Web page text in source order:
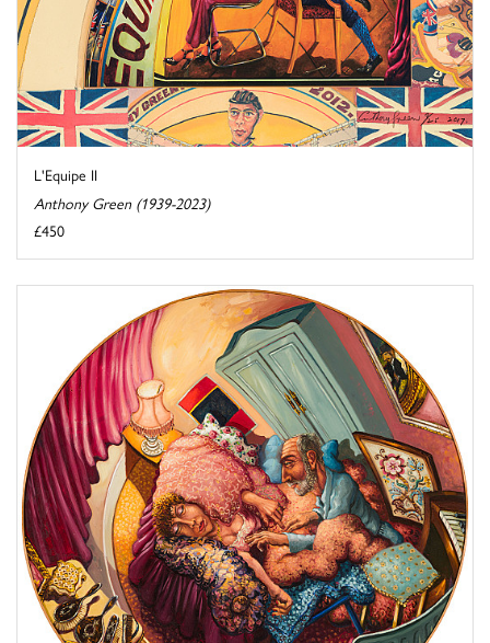
L'Equipe II
Anthony Green (1939-2023)
£450